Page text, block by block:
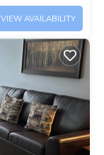
VIEW AVAILABILITY